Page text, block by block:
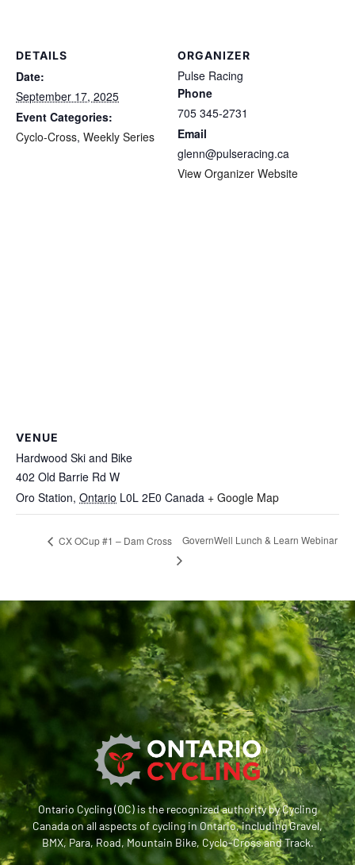
DETAILS
Date:
September 17, 2025
Event Categories:
Cyclo-Cross, Weekly Series
ORGANIZER
Pulse Racing
Phone
705 345-2731
Email
glenn@pulseracing.ca
View Organizer Website
VENUE
Hardwood Ski and Bike
402 Old Barrie Rd W
Oro Station, Ontario L0L 2E0 Canada + Google Map
CX OCup #1 – Dam Cross GovernWell Lunch & Learn Webinar
Ontario Cycling (OC) is the recognized authority by Cycling
Canada on all aspects of cycling in Ontario, including Gravel,
BMX, Para, Road, Mountain Bike, Cyclo-Cross and Track.